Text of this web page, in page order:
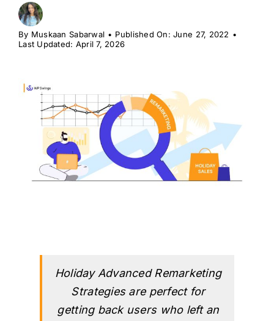
By Muskaan Sabarwal • Published On: June 27, 2022 •
Last Updated: April 7, 2026
Holiday Advanced Remarketing
Strategies are perfect for
getting back users who left an